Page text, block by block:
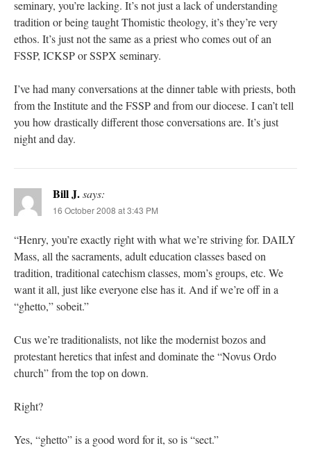
seminary, you’re lacking. It’s not just a lack of understanding
tradition or being taught Thomistic theology, it’s they’re very
ethos. It’s just not the same as a priest who comes out of an
FSSP, ICKSP or SSPX seminary.
I’ve had many conversations at the dinner table with priests, both
from the Institute and the FSSP and from our diocese. I can’t tell
you how drastically different those conversations are. It’s just
night and day.
Bill J.says:
16 October 2008 at 3:43 PM
“Henry, you’re exactly right with what we’re striving for. DAILY
Mass, all the sacraments, adult education classes based on
tradition, traditional catechism classes, mom’s groups, etc. We
want it all, just like everyone else has it. And if we’re off in a
“ghetto,” sobeit.”
Cus we’re traditionalists, not like the modernist bozos and
protestant heretics that infest and dominate the “Novus Ordo
church” from the top on down.
Right?
Yes, “ghetto” is a good word for it, so is “sect.”